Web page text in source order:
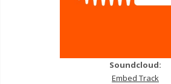
Soundcloud:
Embed Track